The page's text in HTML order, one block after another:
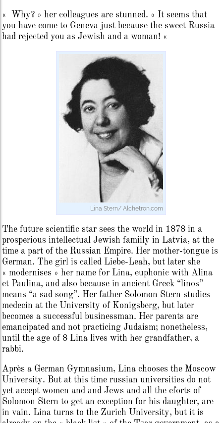
« Why? » her colleagues are stunned. « It seems that
you have come to Geneva just because the sweet Russia
had rejected you as Jewish and a woman! «
Lina Stern/ Alchetron.com
The future scientific star sees the world in 1878 in a
prosperious intellectual Jewish famiily in Latvia, at the
time a part of the Russian Empire. Her mother-tongue is
German. The girl is called Liebe-Leah, but later she
« modernises » her name for Lina, euphonic with Alina
et Paulina, and also because in ancient Greek “linos”
means “a sad song”. Her father Solomon Stern studies
medecin at the University of Konigsberg, but later
becomes a successful businessman. Her parents are
emancipated and not practicing Judaism; nonetheless,
until the age of 8 Lina lives with her grandfather, a
rabbi.
Après a German Gymnasium, Lina chooses the Moscow
University. But at this time russian universities do not
yet accept women and and Jews and all the eforts of
Solomon Stern to get an exception for his daughter, are
in vain. Lina turns to the Zurich University, but it is